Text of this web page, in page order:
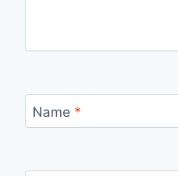
Name *